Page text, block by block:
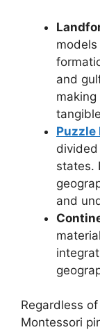
and
Puzzle
states.
and
Regardless
Montessori